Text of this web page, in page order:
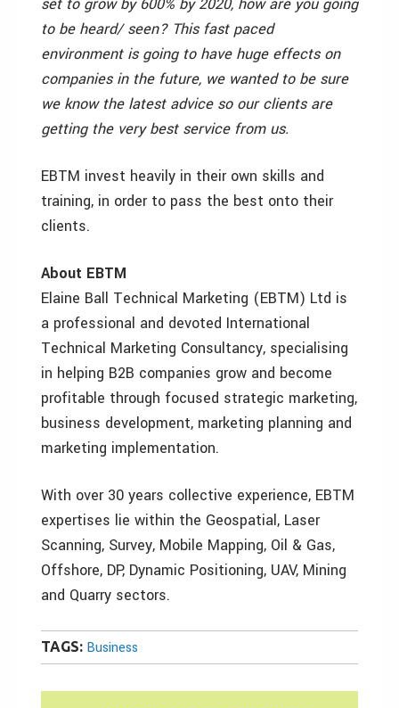
to be heard/ seen? This fast paced
environment is going to have huge effects on
companies in the future, we wanted to be sure
we know the latest advice so our clients are
getting the very best service from us.
EBTM invest heavily in their own skills and
training, in order to pass the best onto their
clients.
About EBTM
Elaine Ball Technical Marketing (EBTM) Ltd is
a professional and devoted International
Technical Marketing Consultancy, specialising
in helping B2B companies grow and become
profitable through focused strategic marketing,
business development, marketing planning and
marketing implementation.
With over 30 years collective experience, EBTM
expertises lie within the Geospatial, Laser
Scanning, Survey, Mobile Mapping, Oil & Gas,
Offshore, DP, Dynamic Positioning, UAV, Mining
and Quarry sectors.
TAGS: Business